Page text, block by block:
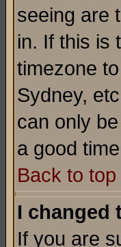
seeing are
in. If this is
timezone
Sydney,
can only
a good
Back to top
I changed
If you are